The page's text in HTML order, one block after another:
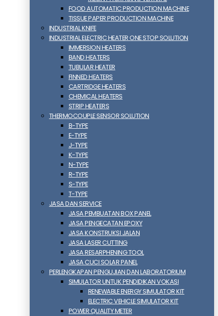
FOOD AUTOMATIC PRODUCTION MACHINE
TISSUE PAPER PRODUCTION MACHINE
INDUSTRIAL KNIFE
INDUSTRIAL ELECTRIC HEATER ONE STOP SOLUTION
IMMERSION HEATERS
BAND HEATERS
TUBULAR HEATER
FINNED HEATERS
CARTRIDGE HEATERS
CHEMICAL HEATERS
STRIP HEATERS
THERMOCOUPLE SENSOR SOLUTION
B-TYPE
E-TYPE
J-TYPE
K-TYPE
N-TYPE
R-TYPE
S-TYPE
T-TYPE
JASA DAN SERVICE
JASA PEMBUATAN BOX PANEL
JASA PENGECATAN EPOXY
JASA KONSTRUKSI JALAN
JASA LASER CUTTING
JASA RESARPHENING TOOL
JASA CUCI SOLAR PANEL
PERLENGKAPAN PENGUJIAN DAN LABORATORIUM
SIMULATOR UNTUK PENDIDIKAN VOKASI
RENEWABLE ENERGY SIMULATOR KIT
ELECTRIC VEHICLE SIMULATOR KIT
POWER QUALITY METER